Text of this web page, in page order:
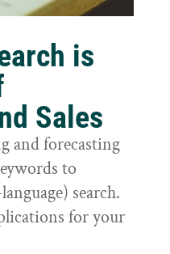
is
Sales
and forecasting
to
search.
for your